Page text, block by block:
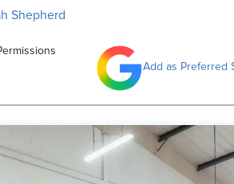
Shepherd
Permissions
Add as Preferred